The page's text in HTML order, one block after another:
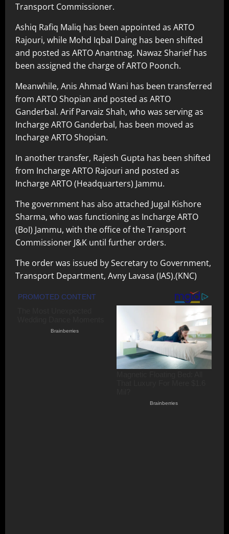
Transport Commissioner.
Ashiq Rafiq Maliq has been appointed as ARTO
Rajouri, while Mohd Iqbal Daing has been shifted
and posted as ARTO Anantnag. Nawaz Sharief has
been assigned the charge of ARTO Poonch.
Meanwhile, Anis Ahmad Wani has been transferred
from ARTO Shopian and posted as ARTO
Ganderbal. Arif Parvaiz Shah, who was serving as
Incharge ARTO Ganderbal, has been moved as
Incharge ARTO Shopian.
In another transfer, Rajesh Gupta has been shifted
from Incharge ARTO Rajouri and posted as
Incharge ARTO (Headquarters) Jammu.
The government has also attached Jugal Kishore
Sharma, who was functioning as Incharge ARTO
(BoI) Jammu, with the office of the Transport
Commissioner J&K until further orders.
The order was issued by Secretary to Government,
Transport Department, Avny Lavasa (IAS).(KNC)